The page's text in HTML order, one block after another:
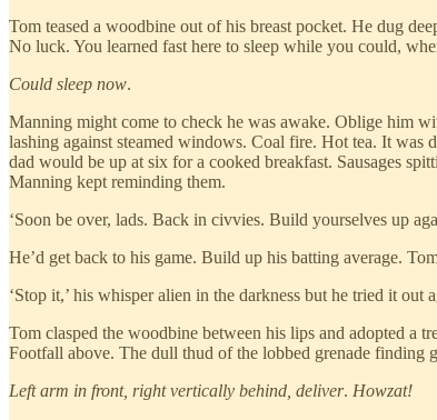
Tom teased a woodbine out of his breast pocket. He dug
No luck. You learned fast here to sleep while you could,
Could sleep now.
Manning might come to check he was awake. Oblige him
lashing against steamed windows. Coal fire. Hot tea. It
dad would be up at six for a cooked breakfast. Sausages
Manning kept reminding them.
‘Soon be over, lads. Back in civvies. Build yourselves up
He’d get back to his game. Build up his batting average.
‘Stop it,’ his whisper alien in the darkness but he tried it out
Tom clasped the woodbine between his lips and adopted a
Footfall above. The dull thud of the lobbed grenade finding
Left arm in front, right vertically behind, deliver. Howzat!